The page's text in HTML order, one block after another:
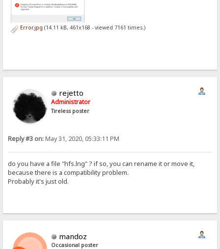
Error.jpg (14.11 kB, 461x168 - viewed 7161 times.)
rejetto
Administrator
Tireless poster
Reply #3 on:May 31, 2020, 05:33:11 PM
do you have a file "hfs.lng" ? if so, you can rename it or move it,
because there is a compatibility problem.
Probably it's just old.
mandoz
Occasional poster